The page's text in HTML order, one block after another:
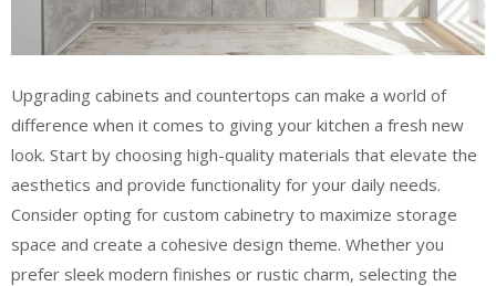
Upgrading cabinets and countertops can make a world of
difference when it comes to giving your kitchen a fresh new
look. Start by choosing high-quality materials that elevate the
aesthetics and provide functionality for your daily needs.
Consider opting for custom cabinetry to maximize storage
space and create a cohesive design theme. Whether you
prefer sleek modern finishes or rustic charm, selecting the